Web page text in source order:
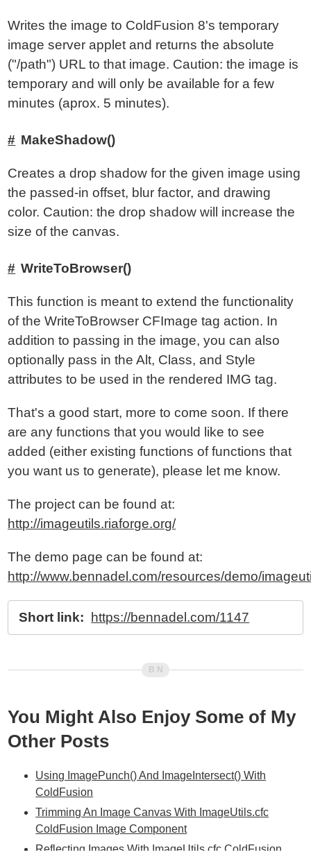
Writes the image to ColdFusion 8's temporary
image server applet and returns the absolute
("/path") URL to that image. Caution: the image is
temporary and will only be available for a few
minutes (aprox. 5 minutes).
MakeShadow()
Creates a drop shadow for the given image using
the passed-in offset, blur factor, and drawing
color. Caution: the drop shadow will increase the
size of the canvas.
WriteToBrowser()
This function is meant to extend the functionality
of the WriteToBrowser CFImage tag action. In
addition to passing in the image, you can also
optionally pass in the Alt, Class, and Style
attributes to be used in the rendered IMG tag.
That's a good start, more to come soon. If there
are any functions that you would like to see
added (either existing functions of functions that
you want us to generate), please let me know.
The project can be found at:
http://imageutils.riaforge.org/
The demo page can be found at:
http://www.bennadel.com/resources/demo/
Short link: https://bennadel.com/1147
You Might Also Enjoy Some of My
Other Posts
Using ImagePunch() And ImageIntersect() With
ColdFusion
Trimming An Image Canvas With ImageUtils.cfc
ColdFusion Image Component
Reflecting Images With ImageUtils.cfc ColdFusion